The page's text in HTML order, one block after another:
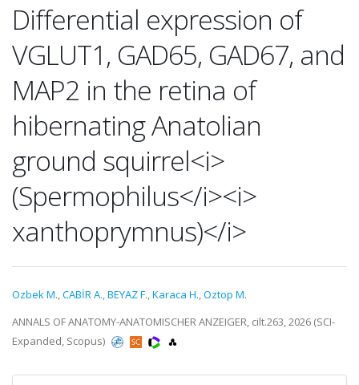
Differential expression of
VGLUT1, GAD65, GAD67, and
MAP2 in the retina of
hibernating Anatolian
ground squirrel<i>
(Spermophilus</i><i>
xanthoprymnus)</i>
Ozbek M.,CABİR A.,BEYAZ F.,Karaca H.,Oztop M.
ANNALS OF ANATOMY-ANATOMISCHER ANZEIGER, cilt.263, 2026 (SCI-
Expanded, Scopus)